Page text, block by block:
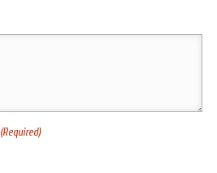
(Required)